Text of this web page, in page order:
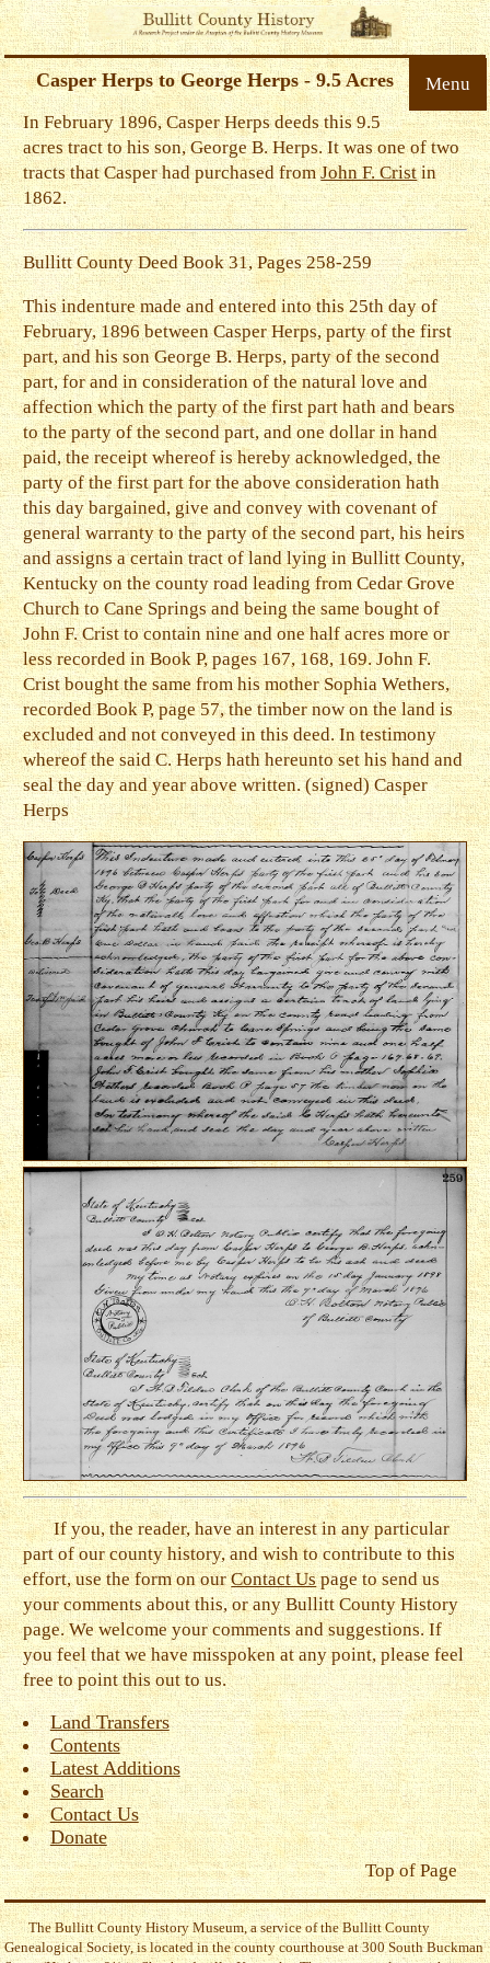
Menu
Casper Herps to George Herps - 9.5 Acres
In February 1896, Casper Herps deeds this 9.5
acres tract to his son, George B. Herps. It was one of two
tracts that Casper had purchased fromJohn F. Cristin
1862.
Bullitt County Deed Book 31, Pages 258-259
This indenture made and entered into this 25th day of
February, 1896 between Casper Herps, party of the first
part, and his son George B. Herps, party of the second
part, for and in consideration of the natural love and
affection which the party of the first part hath and bears
to the party of the second part, and one dollar in hand
paid, the receipt whereof is hereby acknowledged, the
party of the first part for the above consideration hath
this day bargained, give and convey with covenant of
general warranty to the party of the second part, his heirs
and assigns a certain tract of land lying in Bullitt County,
Kentucky on the county road leading from Cedar Grove
Church to Cane Springs and being the same bought of
John F. Crist to contain nine and one half acres more or
less recorded in Book P, pages 167, 168, 169. John F.
Crist bought the same from his mother Sophia Wethers,
recorded Book P, page 57, the timber now on the land is
excluded and not conveyed in this deed. In testimony
whereof the said C. Herps hath hereunto set his hand and
seal the day and year above written. (signed) Casper
Herps
If you, the reader, have an interest in any particular
part of our county history, and wish to contribute to this
effort, use the form on ourContact Uspage to send us
your comments about this, or any Bullitt County History
page. We welcome your comments and suggestions. If
you feel that we have misspoken at any point, please feel
free to point this out to us.
Land Transfers
Contents
Latest Additions
Search
Contact Us
Donate
Top of Page
The Bullitt County History Museum, a service of the Bullitt County
Genealogical Society, is located in the county courthouse at 300 South Buckman